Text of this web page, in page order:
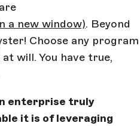
a new window). Beyond
Choose any program
will. You have true,
enterprise truly
it is of leveraging